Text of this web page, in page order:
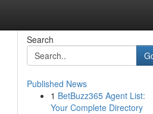
Search
Published News
1 BetBuzz365 Agent List:
Your Complete Directory